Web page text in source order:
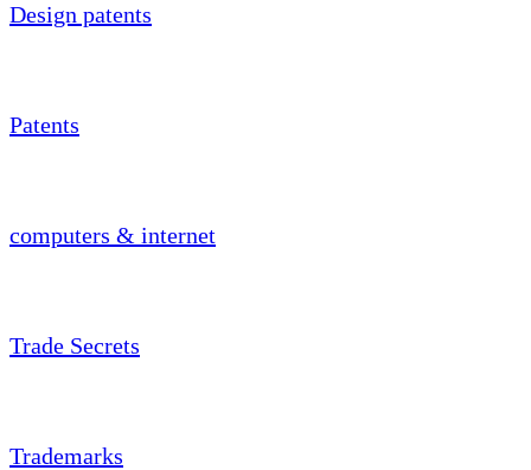
Design patents
Patents
computers & internet
Trade Secrets
Trademarks